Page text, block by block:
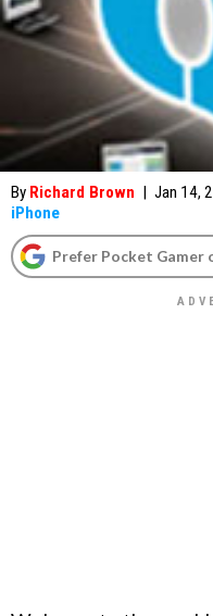
By Richard Brown | Jan 14,
iPhone
Prefer Pocket Gamer